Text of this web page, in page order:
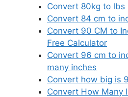
Convert 80kg to lbs
Convert 84 cm to
Convert 90 CM to
Free Calculator
Convert 96 cm to
many inches
Convert how big is
Convert How Many